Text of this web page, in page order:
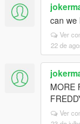
can we
Ver
22 de
MORE
Ver